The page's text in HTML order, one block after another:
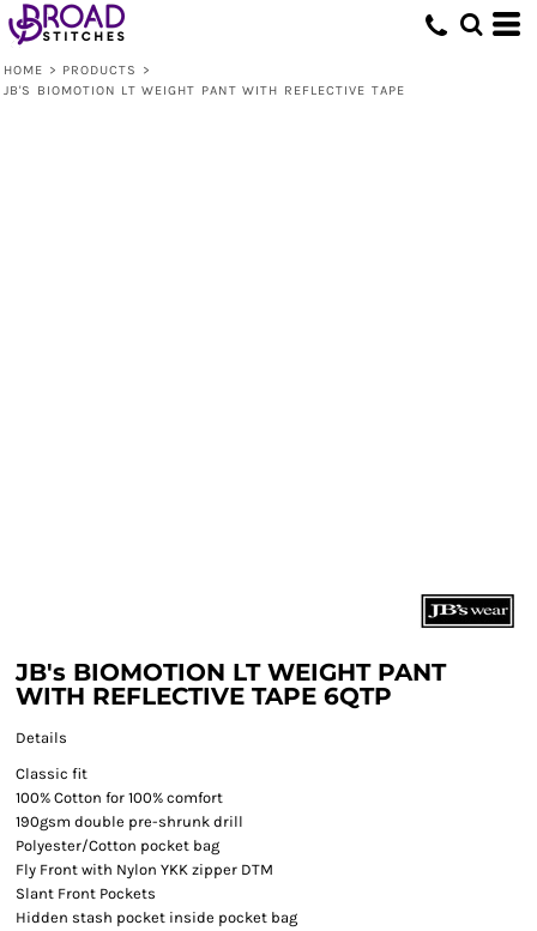
HOME > PRODUCTS
>
JB'S BIOMOTION LT WEIGHT PANT WITH REFLECTIVE TAPE
JB's BIOMOTION LT WEIGHT PANT
WITH REFLECTIVE TAPE 6QTP
Details
Classic fit
100% Cotton for 100% comfort
190gsm double pre-shrunk drill
Polyester/Cotton pocket bag
Fly Front with Nylon YKK zipper DTM
Slant Front Pockets
Hidden stash pocket inside pocket bag